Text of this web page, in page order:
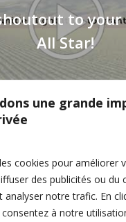
une grande
cookies pour améliorer
des publicités ou du
analyser notre trafic. En
à notre
to your
All Star!